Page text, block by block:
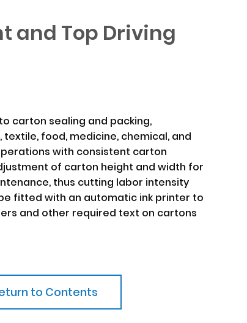
and Top Driving
carton sealing and packing,
food, medicine, chemical, and
with consistent carton
of carton height and width for
thus cutting labor intensity
fitted with an automatic ink printer to
and other required text on cartons
to Contents